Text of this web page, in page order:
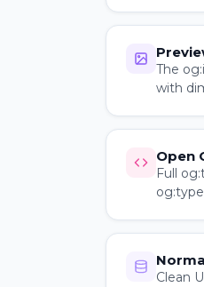
The
with
Open
Full
Clean